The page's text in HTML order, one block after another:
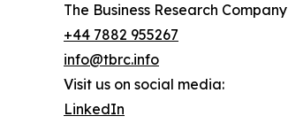
The Business Research Company
+44 7882 955267
info@tbrc.info
Visit us on social media:
LinkedIn